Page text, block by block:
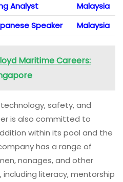
Analyst
Malaysia
Speaker
Malaysia
Maritime Careers:
safety, and
is also committed to
within its pool and the
has a range of
nonages, and other
literacy, mentorship